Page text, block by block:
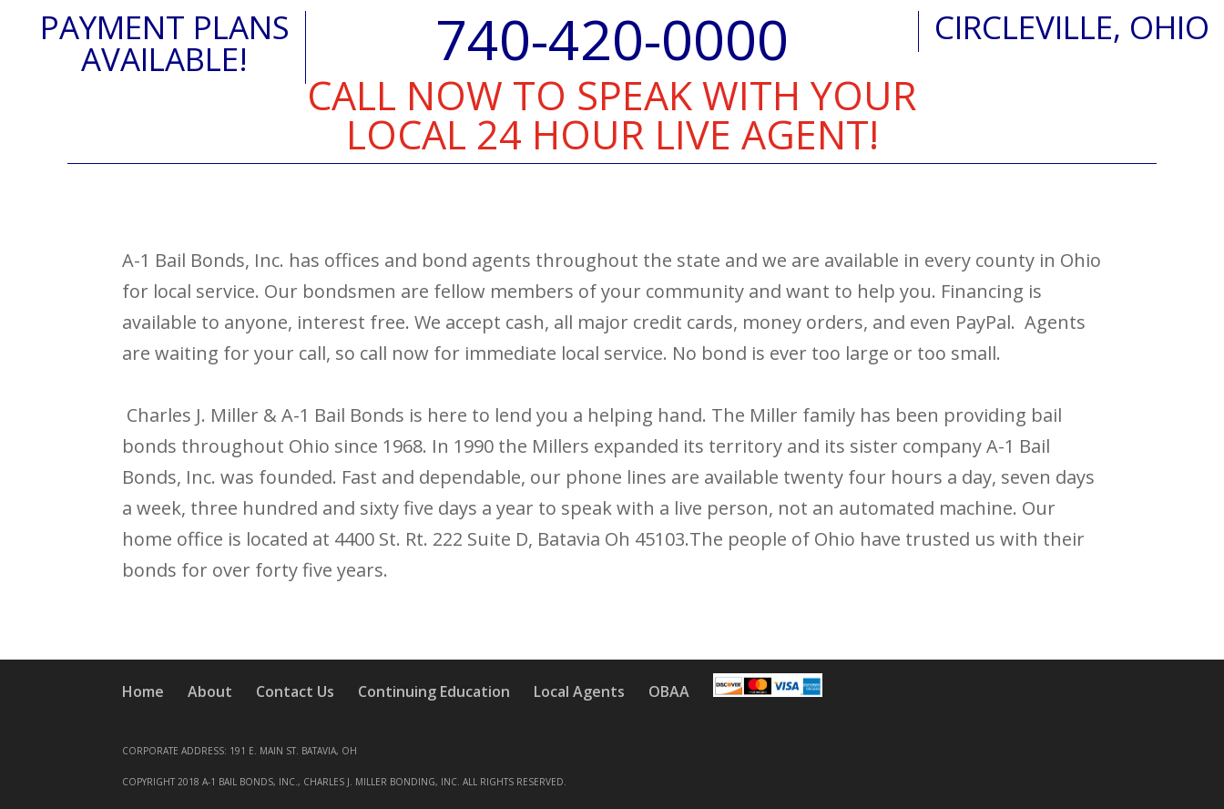
PAYMENT PLANS
AVAILABLE! 740-420-0000
CALL NOW TO SPEAK WITH YOUR
LOCAL 24 HOUR LIVE AGENT!
CIRCLEVILLE, OHIO
A-1 Bail Bonds, Inc. has offices and bond agents throughout the state and we are available in every county in Ohio
for local service. Our bondsmen are fellow members of your community and want to help you. Financing is
available to anyone, interest free. We accept cash, all major credit cards, money orders, and even PayPal. Agents
are waiting for your call, so call now for immediate local service. No bond is ever too large or too small.
Charles J. Miller & A-1 Bail Bonds is here to lend you a helping hand. The Miller family has been providing bail
bonds throughout Ohio since 1968. In 1990 the Millers expanded its territory and its sister company A-1 Bail
Bonds, Inc. was founded. Fast and dependable, our phone lines are available twenty four hours a day, seven days
a week, three hundred and sixty five days a year to speak with a live person, not an automated machine. Our
home office is located at 4400 St. Rt. 222 Suite D, Batavia Oh 45103.The people of Ohio have trusted us with their
bonds for over forty five years.
Home About Contact Us Continuing Education Local Agents OBAA
CORPORATE ADDRESS: 191 E. MAIN ST. BATAVIA, OH
COPYRIGHT 2018 A-1 BAIL BONDS, INC., CHARLES J. MILLER BONDING, INC. ALL RIGHTS RESERVED.